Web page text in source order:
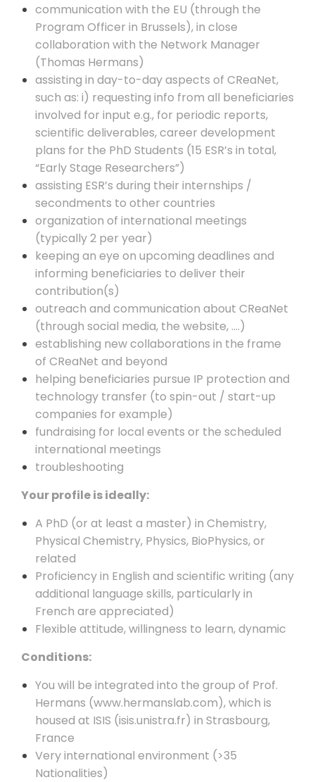
communication with the EU (through the
Program Officer in Brussels), in close
collaboration with the Network Manager
(Thomas Hermans)
assisting in day-to-day aspects of CReaNet,
such as: i) requesting info from all beneficiaries
involved for input e.g., for periodic reports,
scientific deliverables, career development
plans for the PhD Students (15 ESR’s in total,
“Early Stage Researchers”)
assisting ESR’s during their internships /
secondments to other countries
organization of international meetings
(typically 2 per year)
keeping an eye on upcoming deadlines and
informing beneficiaries to deliver their
contribution(s)
outreach and communication about CReaNet
(through social media, the website, ….)
establishing new collaborations in the frame
of CReaNet and beyond
helping beneficiaries pursue IP protection and
technology transfer (to spin-out / start-up
companies for example)
fundraising for local events or the scheduled
international meetings
troubleshooting
Your profile is ideally:
A PhD (or at least a master) in Chemistry,
Physical Chemistry, Physics, BioPhysics, or
related
Proficiency in English and scientific writing (any
additional language skills, particularly in
French are appreciated)
Flexible attitude, willingness to learn, dynamic
Conditions:
You will be integrated into the group of Prof.
Hermans (www.hermanslab.com), which is
housed at ISIS (isis.unistra.fr) in Strasbourg,
France
Very international environment (>35
Nationalities)